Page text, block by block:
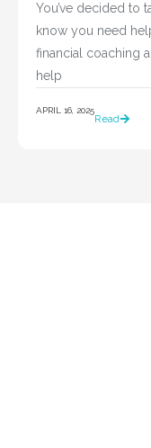
You’ve decided to
know you need
financial coaching
APRIL 16, 2025
Read